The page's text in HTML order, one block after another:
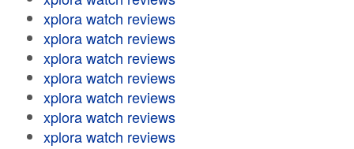
xplora watch reviews
xplora watch reviews
xplora watch reviews
xplora watch reviews
xplora watch reviews
xplora watch reviews
xplora watch reviews